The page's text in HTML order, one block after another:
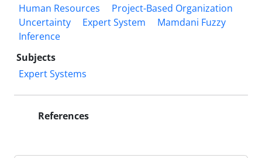
Human Resources
Project-Based Organization
Uncertainty
Expert System
Mamdani Fuzzy
Inference
Subjects
Expert Systems
References